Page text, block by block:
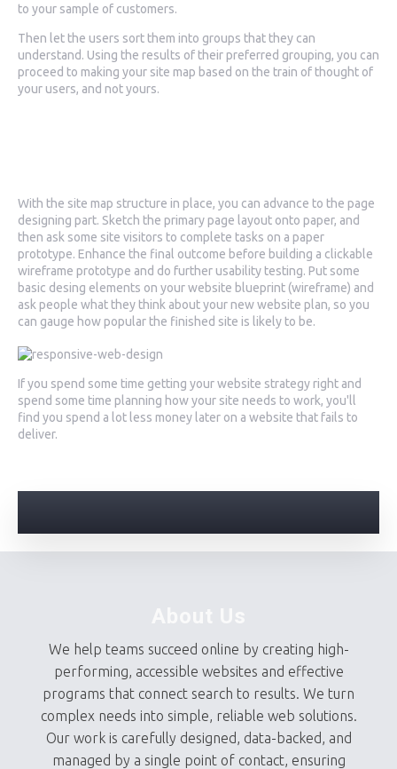
to your sample of customers.
Then let the users sort them into groups that they can
understand. Using the results of their preferred grouping, you can
proceed to making your site map based on the train of thought of
your users, and not yours.
With the site map structure in place, you can advance to the page
designing part. Sketch the primary page layout onto paper, and
then ask some site visitors to complete tasks on a paper
prototype. Enhance the final outcome before building a clickable
wireframe prototype and do further usability testing. Put some
basic desing elements on your website blueprint (wireframe) and
ask people what they think about your new website plan, so you
can gauge how popular the finished site is likely to be.
If you spend some time getting your website strategy right and
spend some time planning how your site needs to work, you'll
find you spend a lot less money later on a website that fails to
deliver.
We help teams succeed online by creating high-
performing, accessible websites and effective
programs that connect search to results. We turn
complex needs into simple, reliable web solutions.
Our work is carefully designed, data-backed, and
managed by a single point of contact, ensuring